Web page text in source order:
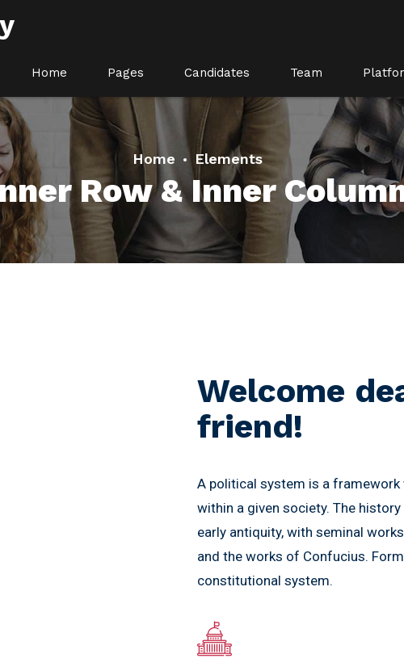
Home Pages Candidates Team
Home Elements
Row & Inner
Welcome
friend!
A political system is a
within a given society. The
early antiquity, with seminal
and the works of Confucius.
constitutional system.